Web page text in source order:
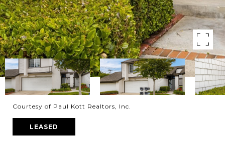
Courtesy of Paul Kott Realtors, Inc.
LEASED